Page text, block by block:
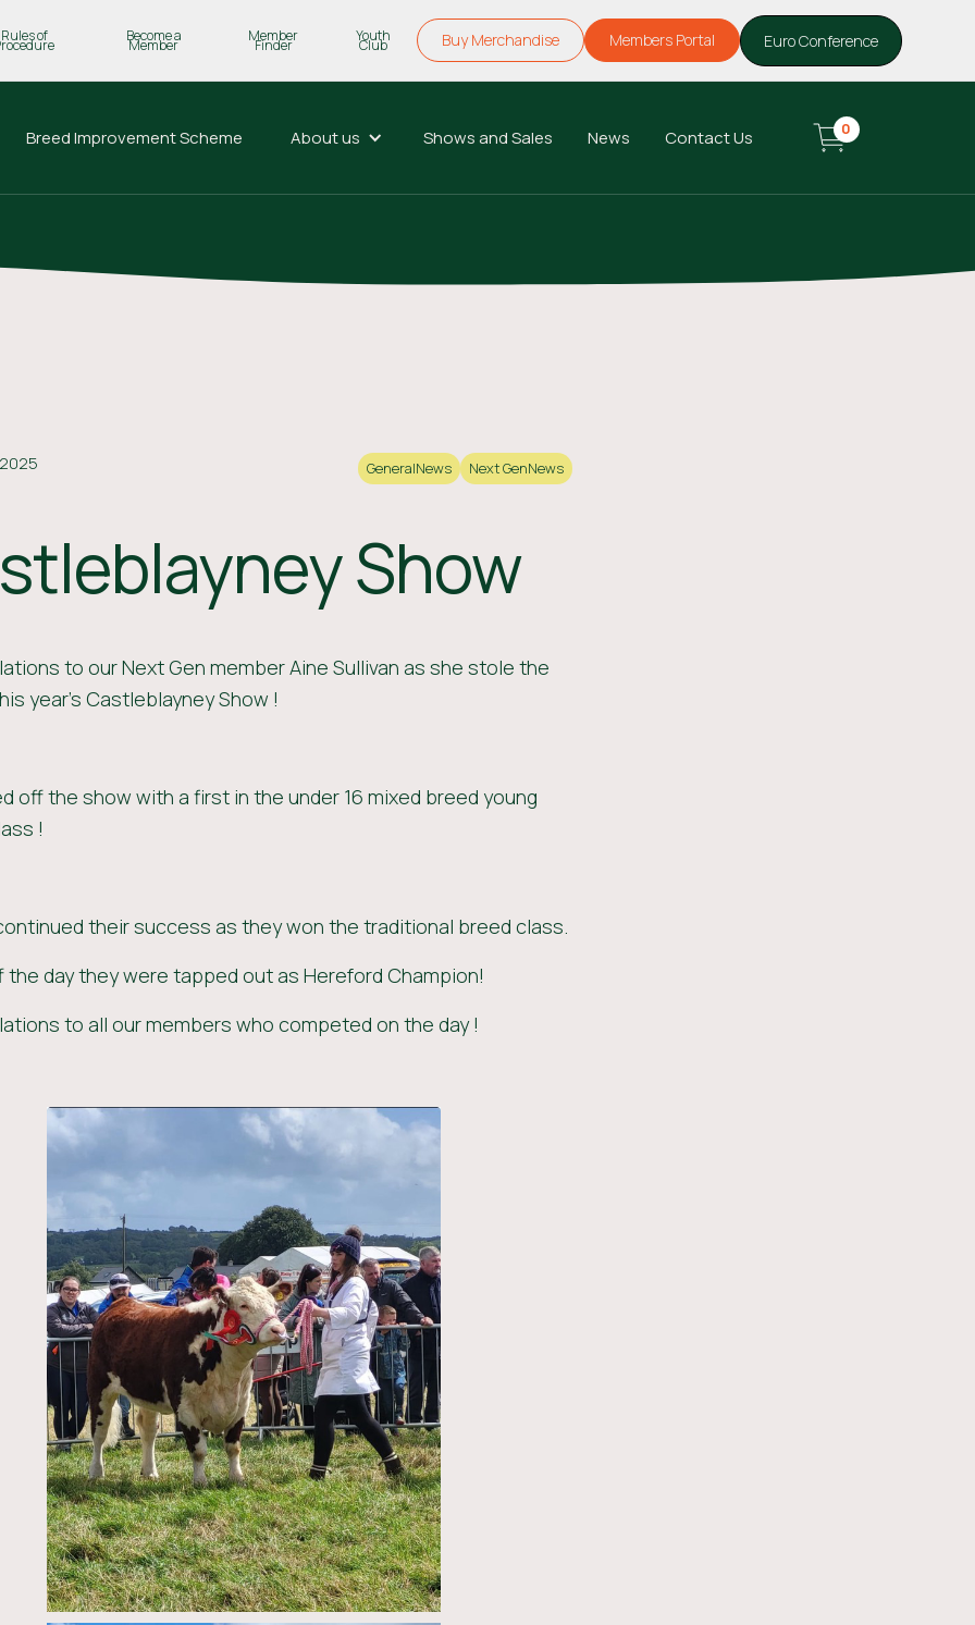
Rules of Become a
Member
Member
Finder
Youth
Club Buy Merchandise Members Portal Euro Conference
Breed Improvement Scheme About us Shows and Sales News Contact Us 0
GeneralNews Next GenNews
Show
to our Next Gen member Aine Sullivan as she stole the
year's Castleblayney Show !
off the show with a first in the under 16 mixed breed young
!
their success as they won the traditional breed class.
the day they were tapped out as Hereford Champion!
to all our members who competed on the day !